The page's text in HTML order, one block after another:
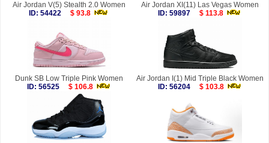
Air Jordan V(5) Stealth 2.0 Women
ID: 54422
$ 93.8
Air Jordan XI(11) Las Vegas Women
ID: 59897
$ 113.8
Dunk SB Low Triple Pink Women
ID: 56525
$ 106.8
Air Jordan I(1) Mid Triple Black Women
ID: 56204
$ 103.8